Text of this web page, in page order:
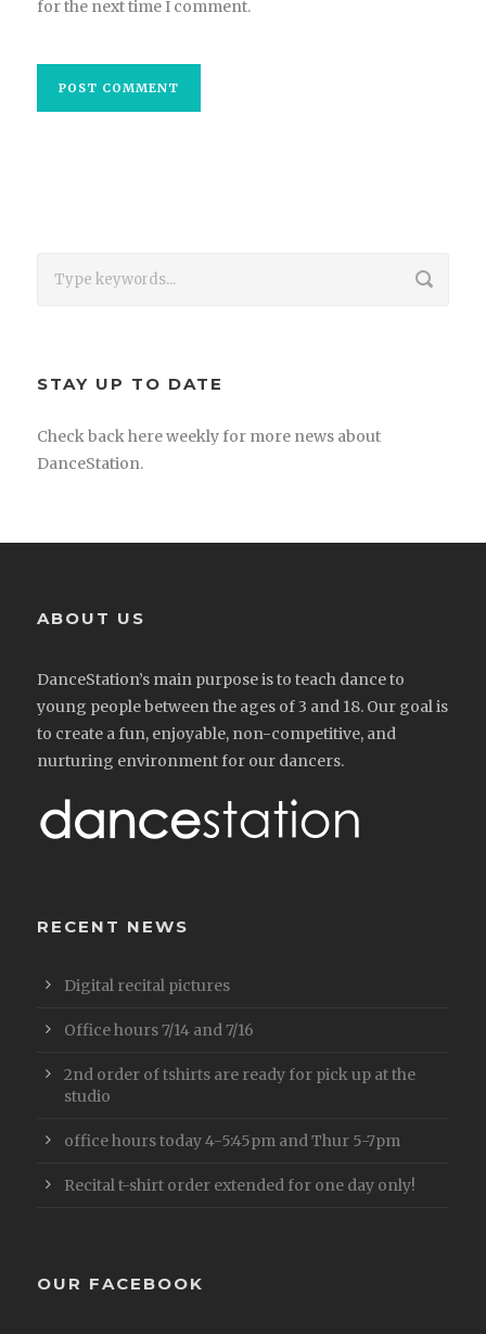
for the next time I comment.
STAY UP TO DATE
Check back here weekly for more news about
DanceStation.
ABOUT US
DanceStation’s main purpose is to teach dance to
young people between the ages of 3 and 18. Our goal is
to create a fun, enjoyable, non-competitive, and
nurturing environment for our dancers.
RECENT NEWS
Digital recital pictures
Office hours 7/14 and 7/16
2nd order of tshirts are ready for pick up at the
studio
office hours today 4-5:45pm and Thur 5-7pm
Recital t-shirt order extended for one day only!
OUR FACEBOOK